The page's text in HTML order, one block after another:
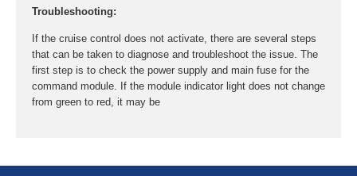
Troubleshooting:
If the cruise control does not activate, there are several steps
that can be taken to diagnose and troubleshoot the issue. The
first step is to check the power supply and main fuse for the
command module. If the module indicator light does not change
from green to red, it may be